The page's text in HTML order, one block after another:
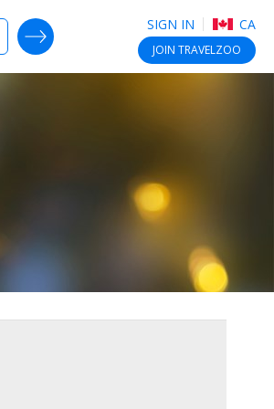
SIGN IN CA
JOIN TRAVELZOO
SEARCH DEALS